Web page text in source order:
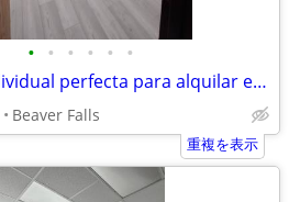
• • • • • •
¡La oficina individual perfecta para alquilar en el centro de A Chippe
Beaver Falls
重複を表示